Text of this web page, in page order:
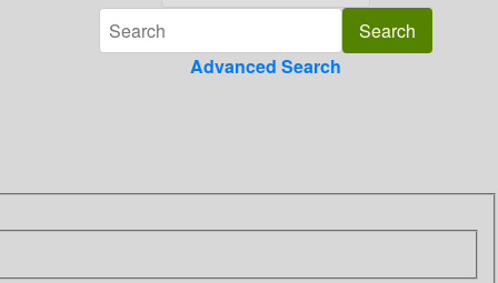
Advanced Search